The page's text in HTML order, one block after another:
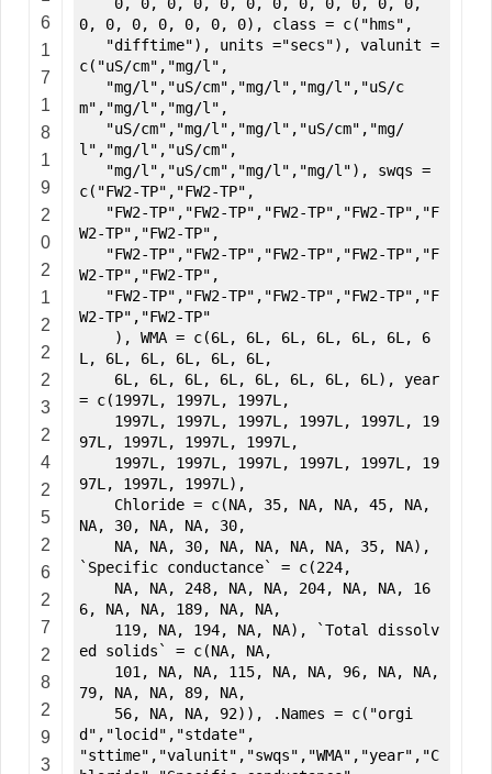
6
1
7
1
8
1
9
2
0
2
1
2
2
2
3
2
4
2
5
2
6
2
7
2
8
2
9
3
0, 0, 0, 0, 0, 0, 0), class = c("hms",
"difftime"), units ="secs"), valunit =
c("uS/cm","mg/l",
"mg/l","uS/cm","mg/l","mg/l","uS/c
m","mg/l","mg/l",
"uS/cm","mg/l","mg/l","uS/cm","mg/
l","mg/l","uS/cm",
"mg/l","uS/cm","mg/l","mg/l"), swqs =
c("FW2-TP","FW2-TP",
"FW2-TP","FW2-TP","FW2-TP","FW2-TP","F
W2-TP","FW2-TP",
"FW2-TP","FW2-TP","FW2-TP","FW2-TP","F
W2-TP","FW2-TP",
"FW2-TP","FW2-TP","FW2-TP","FW2-TP","F
W2-TP","FW2-TP"
), WMA = c(6L, 6L, 6L, 6L, 6L, 6L, 6
L, 6L, 6L, 6L, 6L, 6L,
6L, 6L, 6L, 6L, 6L, 6L, 6L, 6L), year
= c(1997L, 1997L, 1997L,
1997L, 1997L, 1997L, 1997L, 1997L, 19
97L, 1997L, 1997L, 1997L,
1997L, 1997L, 1997L, 1997L, 1997L, 19
97L, 1997L, 1997L),
Chloride = c(NA, 35, NA, NA, 45, NA,
NA, 30, NA, NA, 30,
NA, NA, 30, NA, NA, NA, NA, 35, NA),
`Specific conductance` = c(224,
NA, NA, 248, NA, NA, 204, NA, NA, 16
6, NA, NA, 189, NA, NA,
119, NA, 194, NA, NA), `Total dissolv
ed solids` = c(NA, NA,
101, NA, NA, 115, NA, NA, 96, NA, NA,
79, NA, NA, 89, NA,
56, NA, NA, 92)), .Names = c("orgi
d","locid","stdate",
"sttime","valunit","swqs","WMA","year","C